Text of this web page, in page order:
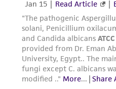
forth herein and in no
parents, subsidiaries,
employees, assigns,
liable for indirect,
consequential
connection with or
customer's use of the